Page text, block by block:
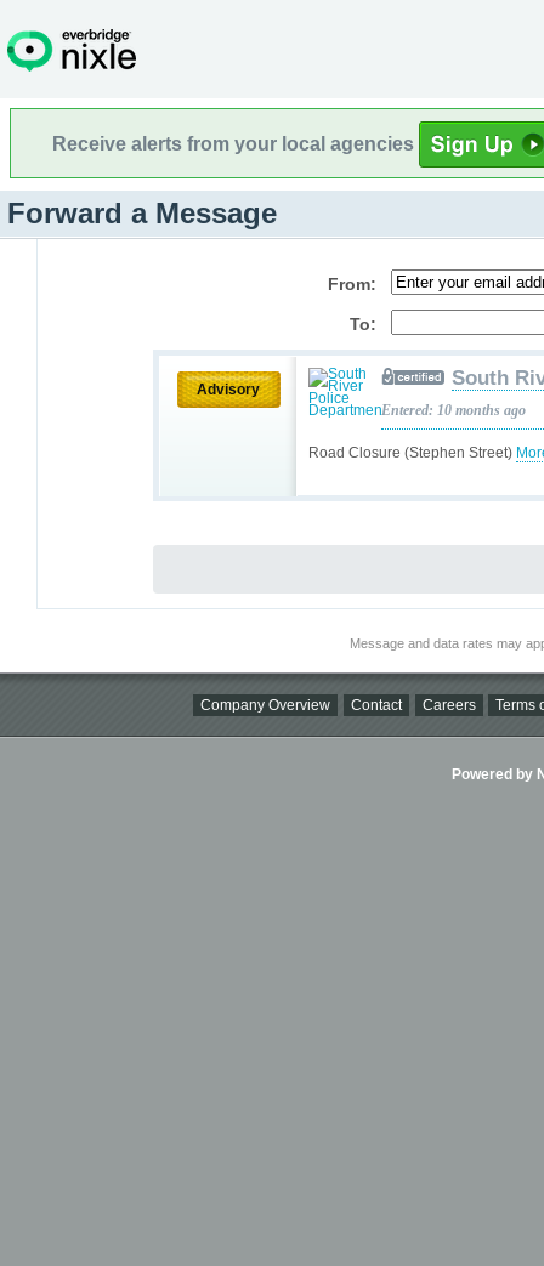
Receive alerts from your local agencies
Forward a Message
From:
To:
Advisory
Road Closure (Stephen Street)
South
Entered: 10 months ago
Message and data rates may
Company Overview Contact Careers Terms
Powered by